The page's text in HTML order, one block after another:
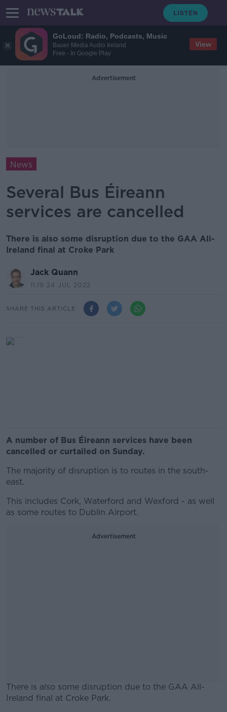
GoLoud: Radio, Podcasts, Music
Bauer Media Audio Ireland
Free - In Google Play
View
Advertisement
News
Several Bus Éireann
services are cancelled
There is also some disruption due to the GAA All-
Ireland final at Croke Park
Jack Quann
11.19 24 JUL 2022
SHARE THIS ARTICLE
A number of Bus Éireann services have been
cancelled or curtailed on Sunday.
The majority of disruption is to routes in the south-
east.
This includes Cork, Waterford and Wexford - as well
as some routes to Dublin Airport.
Advertisement
There is also some disruption due to the GAA All-
Ireland final at Croke Park.